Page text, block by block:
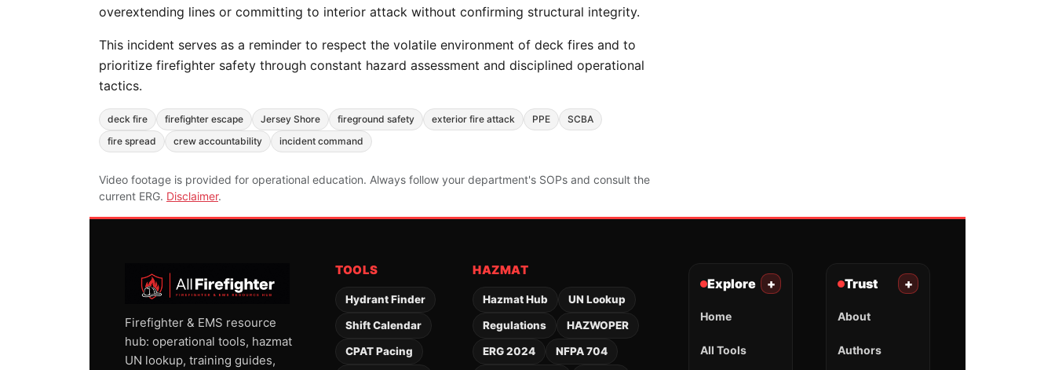
overextending lines or committing to interior attack without confirming structural integrity.
This incident serves as a reminder to respect the volatile environment of deck fires and to
prioritize firefighter safety through constant hazard assessment and disciplined operational
tactics.
deck fire firefighter escape Jersey Shore fireground safety exterior fire attack PPE
SCBA
fire spread
crew accountability incident command
Video footage is provided for operational education. Always follow your department's SOPs and consult the
current ERG. Disclaimer.
Firefighter & EMS resource
hub: operational tools, hazmat
UN lookup, training guides,
TOOLS
Hydrant Finder
Shift Calendar
CPAT Pacing
HAZMAT
Hazmat Hub UN Lookup
Regulations HAZWOPER
ERG 2024 NFPA 704
Explore +
Home
All Tools
Trust +
About
Authors